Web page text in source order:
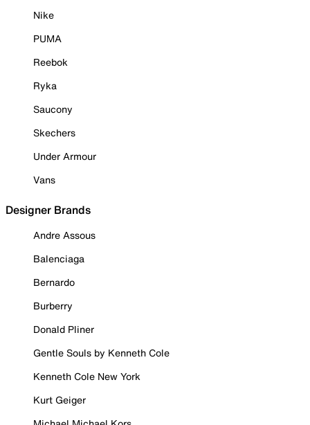
Nike
PUMA
Reebok
Ryka
Saucony
Skechers
Under Armour
Vans
Designer Brands
Andre Assous
Balenciaga
Bernardo
Burberry
Donald Pliner
Gentle Souls by Kenneth Cole
Kenneth Cole New York
Kurt Geiger